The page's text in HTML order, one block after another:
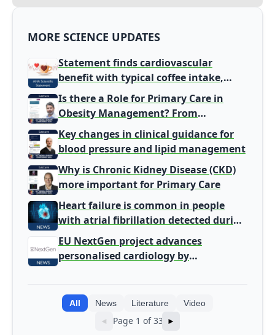
MORE SCIENCE UPDATES
Statement finds cardiovascular
benefit with typical coffee intake,
harm signal with energy drinks
Is there a Role for Primary Care in
Obesity Management? From
Gatekeeper to Population Health
Leaders
Key changes in clinical guidance for
blood pressure and lipid management
Why is Chronic Kidney Disease (CKD)
more important for Primary Care
Heart failure is common in people
with atrial fibrillation detected during
screening
EU NextGen project advances
personalised cardiology by
All News Literature Video
◄ Page 1 of 33 ►